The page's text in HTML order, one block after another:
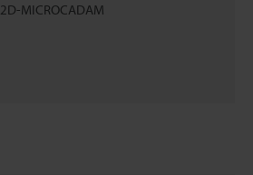
2D-MICROCADAM